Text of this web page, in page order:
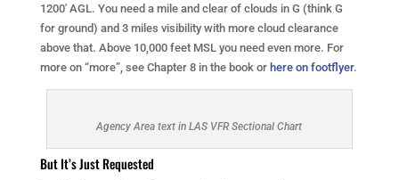
1200′ AGL. You need a mile and clear of clouds in G (think G
for ground) and 3 miles visibility with more cloud clearance
above that. Above 10,000 feet MSL you need even more. For
more on “more”, see Chapter 8 in the book or here on footflyer.
Agency Area text in LAS VFR Sectional Chart
But It’s Just Requested